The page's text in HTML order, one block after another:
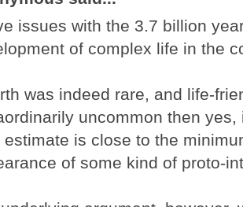
issues with the 3.7 billion
of complex life in the
was indeed rare, and life-
uncommon then
estimate is close to the
of some kind of proto-